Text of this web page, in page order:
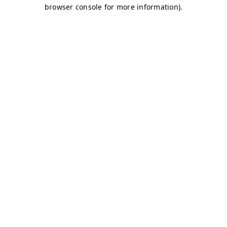
browser console for more information).